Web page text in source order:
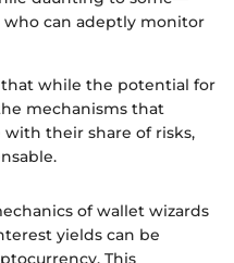
can adeptly monitor
while the potential for
mechanisms that
their share of risks,
of wallet wizards
yields can be
This